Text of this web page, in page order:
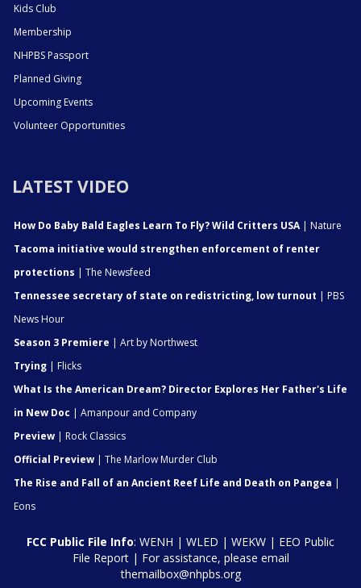
Kids Club
Membership
NHPBS Passport
Planned Giving
Upcoming Events
Volunteer Opportunities
LATEST VIDEO
How Do Baby Bald Eagles Learn To Fly? Wild Critters USA| Nature
Tacoma initiative would strengthen enforcement of renter
protections | The Newsfeed
Tennessee secretary of state on redistricting, low turnout | PBS
News Hour
Season 3 Premiere | Art by Northwest
Trying | Flicks
What Is the American Dream? Director Explores Her Father's Life
in New Doc | Amanpour and Company
Preview | Rock Classics
Official Preview | The Marlow Murder Club
The Rise and Fall of an Ancient Reef Life and Death on Pangea |
Eons
FCC Public File Info: WENH | WLED | WEKW | EEO Public
File Report| For assistance, please email
themailbox@nhpbs.org